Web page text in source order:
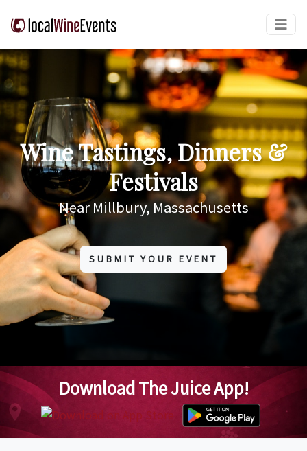
Wine Tastings, Dinners &
Festivals
Near Millbury, Massachusetts
SUBMIT YOUR EVENT
Download The Juice App!